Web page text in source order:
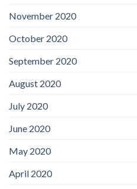
November 2020
October 2020
September 2020
August 2020
July 2020
June 2020
May 2020
April 2020